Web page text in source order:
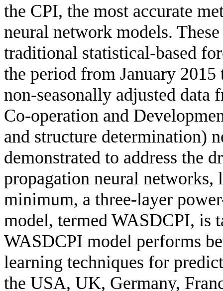
the CPI, the most accurate
neural network models.
traditional statistical-based
the period from January
non-seasonally adjusted
Co-operation and
and structure determination)
demonstrated to address the
propagation neural
minimum, a three-layer
model, termed WASDCPI, is
WASDCPI model performs
learning techniques for
the USA, UK, Germany,